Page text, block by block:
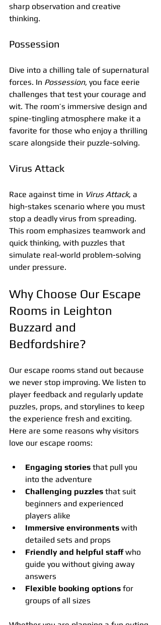
sharp observation and creative
thinking.
Possession
Dive into a chilling tale of supernatural
forces. In Possession, you face eerie
challenges that test your courage and
wit. The room’s immersive design and
spine-tingling atmosphere make it a
favorite for those who enjoy a thrilling
scare alongside their puzzle-solving.
Virus Attack
Race against time in Virus Attack, a
high-stakes scenario where you must
stop a deadly virus from spreading.
This room emphasizes teamwork and
quick thinking, with puzzles that
simulate real-world problem-solving
under pressure.
Why Choose Our Escape
Rooms in Leighton
Buzzard and
Bedfordshire?
Our escape rooms stand out because
we never stop improving. We listen to
player feedback and regularly update
puzzles, props, and storylines to keep
the experience fresh and exciting.
Here are some reasons why visitors
love our escape rooms:
Engaging stories that pull you
into the adventure
Challenging puzzles that suit
beginners and experienced
players alike
Immersive environments with
detailed sets and props
Friendly and helpful staff who
guide you without giving away
answers
Flexible booking options for
groups of all sizes